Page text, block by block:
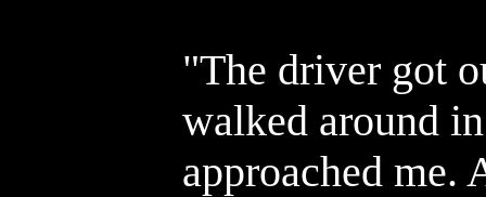
"The driver got
walked around
approached me.